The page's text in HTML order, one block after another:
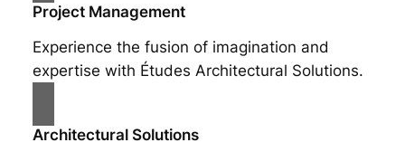
Project Management
Experience the fusion of imagination and
expertise with Études Architectural Solutions.
Architectural Solutions